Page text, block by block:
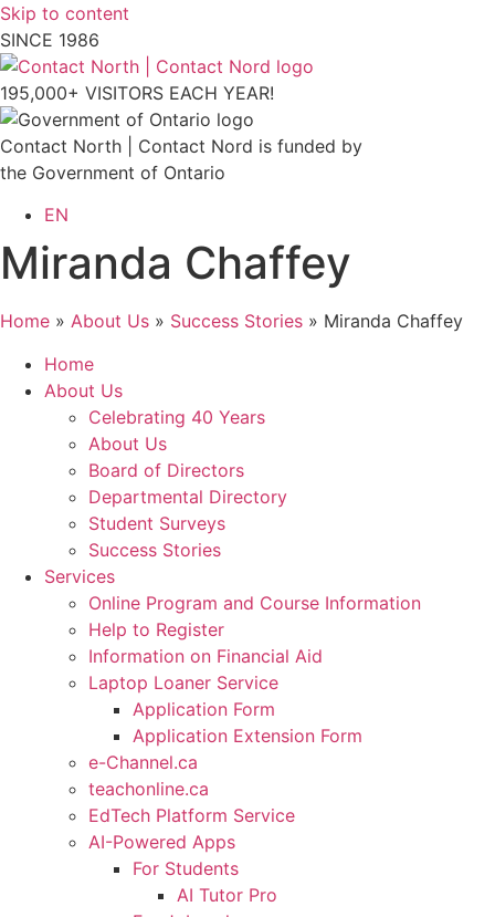
Skip to content
SINCE 1986
195,000+ VISITORS EACH YEAR!
Contact North | Contact Nord is funded by
the Government of Ontario
EN
Miranda Chaffey
Home » About Us » Success Stories » Miranda Chaffey
Home
About Us
Celebrating 40 Years
About Us
Board of Directors
Departmental Directory
Student Surveys
Success Stories
Services
Online Program and Course Information
Help to Register
Information on Financial Aid
Laptop Loaner Service
Application Form
Application Extension Form
e-Channel.ca
teachonline.ca
EdTech Platform Service
AI-Powered Apps
For Students
AI Tutor Pro